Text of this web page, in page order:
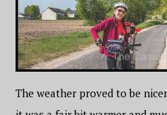
The weather proved to be